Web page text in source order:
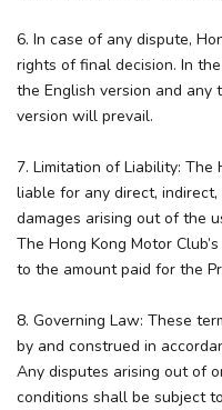
6. In case of any dispute,
rights of final decision. In
the English version and any
version will prevail.
7. Limitation of Liability:
liable for any direct,
damages arising out of the
The Hong Kong Motor
to the amount paid for the
8. Governing Law: These
by and construed in
Any disputes arising out of
conditions shall be subject